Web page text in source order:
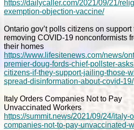
https://dailycaller.com/2021/09/21/
exemption-objection-vaccine/
Ontario gov’t polls citizens on support
removing COVID-19 nonconformists
their homes
https://www.lifesitenews.com/news/
premier-doug-fords-chief-pollster-
citizens-if-they-support-jailing-those-
spread-disinformation-about-covid-19/
Italy Orders Companies Not to Pay
Unvaccinated Workers
https://summit.news/2021/09/24/italy-
companies-not-to-pay-unvaccinated-